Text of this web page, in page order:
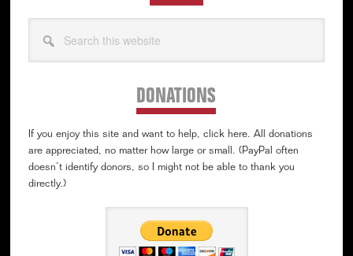
this
DONATIONS
If you enjoy this site and want to help, click here. All donations
are appreciated, no matter how large or small. (PayPal often
doesn’t identify donors, so I might not be able to thank you
directly.)